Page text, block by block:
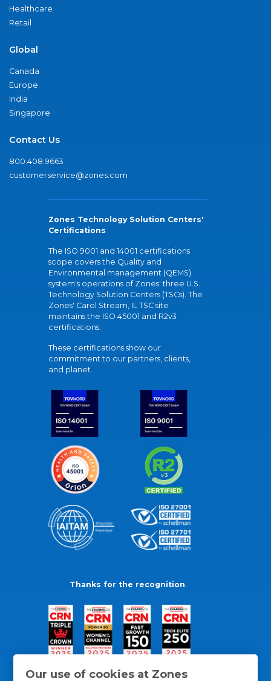
Our use of cookies at Zones
Healthcare
Retail
Global
Canada
Europe
India
Singapore
Contact Us
800.408.9663
customerservice@zones.com
Zones Technology Solution Centers'
Certifications
The ISO 9001 and 14001 certifications
scope covers the Quality and
Environmental management (QEMS)
system's operations of Zones' three U.S.
Technology Solution Centers (TSCs). The
Zones' Carol Stream, IL TSC site
maintains the ISO 45001 and R2v3
certifications.
These certifications show our
commitment to our partners, clients,
and planet.
Thanks for the recognition